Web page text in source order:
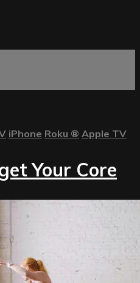
iPhone Roku ® Apple TV
Your Core